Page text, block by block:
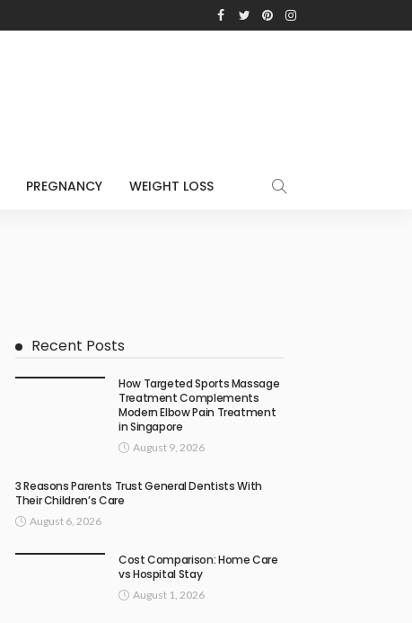
PREGNANCY WEIGHT LOSS
Recent Posts
How Targeted Sports Massage
Treatment Complements
Modern Elbow Pain Treatment
in Singapore
August 9, 2026
3 Reasons Parents Trust General Dentists With
Their Children’s Care
August 6, 2026
Cost Comparison: Home Care
vs Hospital Stay
August 1, 2026